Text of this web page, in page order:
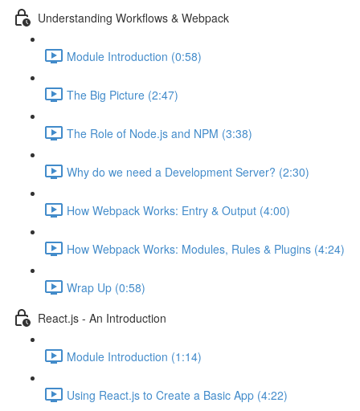
Understanding Workflows & Webpack
Module Introduction (0:58)
The Big Picture (2:47)
The Role of Node.js and NPM (3:38)
Why do we need a Development Server? (2:30)
How Webpack Works: Entry & Output (4:00)
How Webpack Works: Modules, Rules & Plugins (4:24)
Wrap Up (0:58)
React.js - An Introduction
Module Introduction (1:14)
Using React.js to Create a Basic App (4:22)